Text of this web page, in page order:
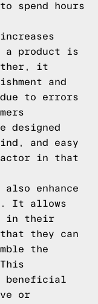
spend hours
a product is
it
and
to errors
designed
and easy
in that
also enhance
It allows
in their
they can
the
or